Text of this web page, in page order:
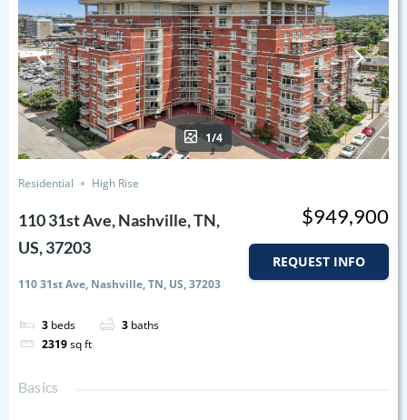
1/4
Residential High Rise
110 31st Ave, Nashville, TN,
US, 37203
110 31st Ave, Nashville, TN, US, 37203
3 beds 3 baths
2319sq ft
$949,900
REQUEST INFO
Basics